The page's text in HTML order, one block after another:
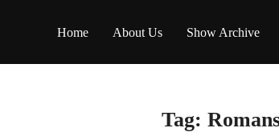
Home About Us Show Archive
Tag: